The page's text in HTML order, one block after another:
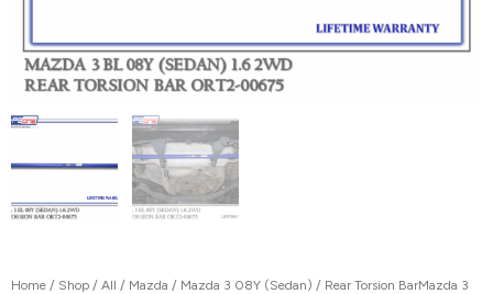
Home / Shop / All / Mazda / Mazda 3 08Y (Sedan) / Rear Torsion BarMazda 3